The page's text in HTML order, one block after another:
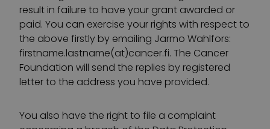
result in failure to have your grant awarded or
paid. You can exercise your rights with respect to
the above firstly by emailing Jarmo Wahlfors:
firstname.lastname(at)cancer.fi. The Cancer
Foundation will send the replies by registered
letter to the address you have provided.
You also have the right to file a complaint